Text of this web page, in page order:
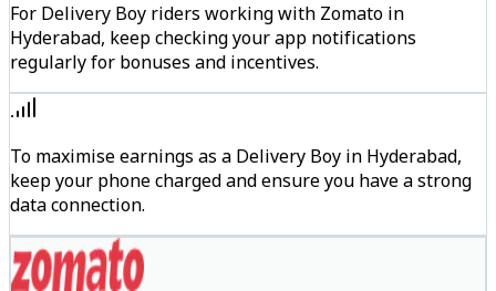
For Delivery Boy riders working with Zomato in
Hyderabad, keep checking your app notifications
regularly for bonuses and incentives.
To maximise earnings as a Delivery Boy in Hyderabad,
keep your phone charged and ensure you have a strong
data connection.